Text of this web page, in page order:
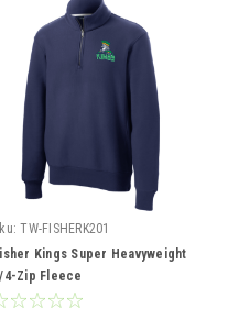
TW-FISHERK201
Kings Super Heavyweight
4-Zip Fleece